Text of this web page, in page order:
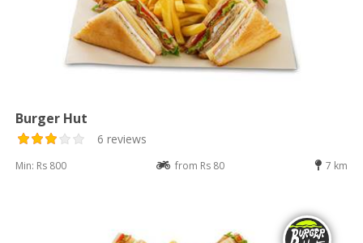
Burger Hut
6 reviews
Min: Rs 800 from Rs 80 7 km